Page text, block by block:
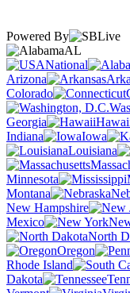
Powered By
AL
National
Arizona
Colorado
Georgia
Indiana
Iowa
Louisiana
Minnesota
Montana
New Hampshire
Mexico
North
Oregon
Rhode Island
Dakota